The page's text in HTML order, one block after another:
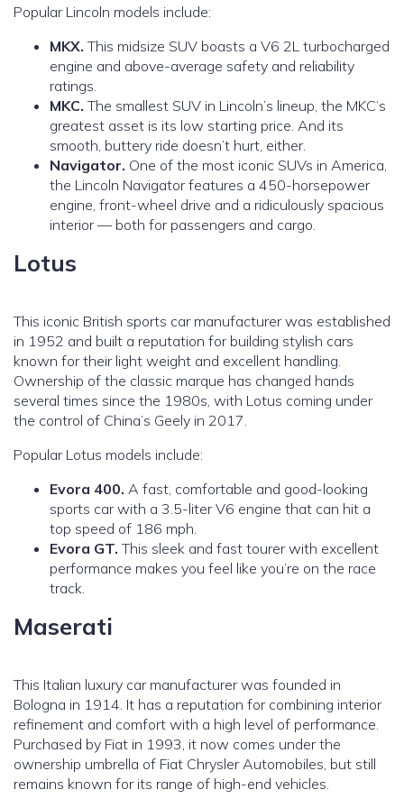
Popular Lincoln models include:
MKX. This midsize SUV boasts a V6 2L turbocharged
engine and above-average safety and reliability
ratings.
MKC. The smallest SUV in Lincoln’s lineup, the MKC’s
greatest asset is its low starting price. And its
smooth, buttery ride doesn’t hurt, either.
Navigator. One of the most iconic SUVs in America,
the Lincoln Navigator features a 450-horsepower
engine, front-wheel drive and a ridiculously spacious
interior — both for passengers and cargo.
Lotus
This iconic British sports car manufacturer was established
in 1952 and built a reputation for building stylish cars
known for their light weight and excellent handling.
Ownership of the classic marque has changed hands
several times since the 1980s, with Lotus coming under
the control of China’s Geely in 2017.
Popular Lotus models include:
Evora 400. A fast, comfortable and good-looking
sports car with a 3.5-liter V6 engine that can hit a
top speed of 186 mph.
Evora GT. This sleek and fast tourer with excellent
performance makes you feel like you’re on the race
track.
Maserati
This Italian luxury car manufacturer was founded in
Bologna in 1914. It has a reputation for combining interior
refinement and comfort with a high level of performance.
Purchased by Fiat in 1993, it now comes under the
ownership umbrella of Fiat Chrysler Automobiles, but still
remains known for its range of high-end vehicles.